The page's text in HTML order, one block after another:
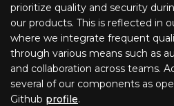
prioritize quality and security
our products. This is reflected in
where we integrate frequent
through various means such as
and collaboration across teams.
several of our components as
Github profile.